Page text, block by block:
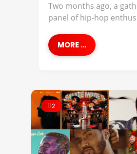
Two months ago, a
panel of hip-hop
MORE ...
112